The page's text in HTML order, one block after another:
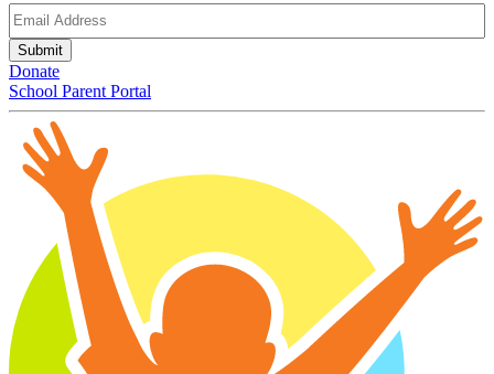
Email (Required)
Submit
Donate
School Parent Portal